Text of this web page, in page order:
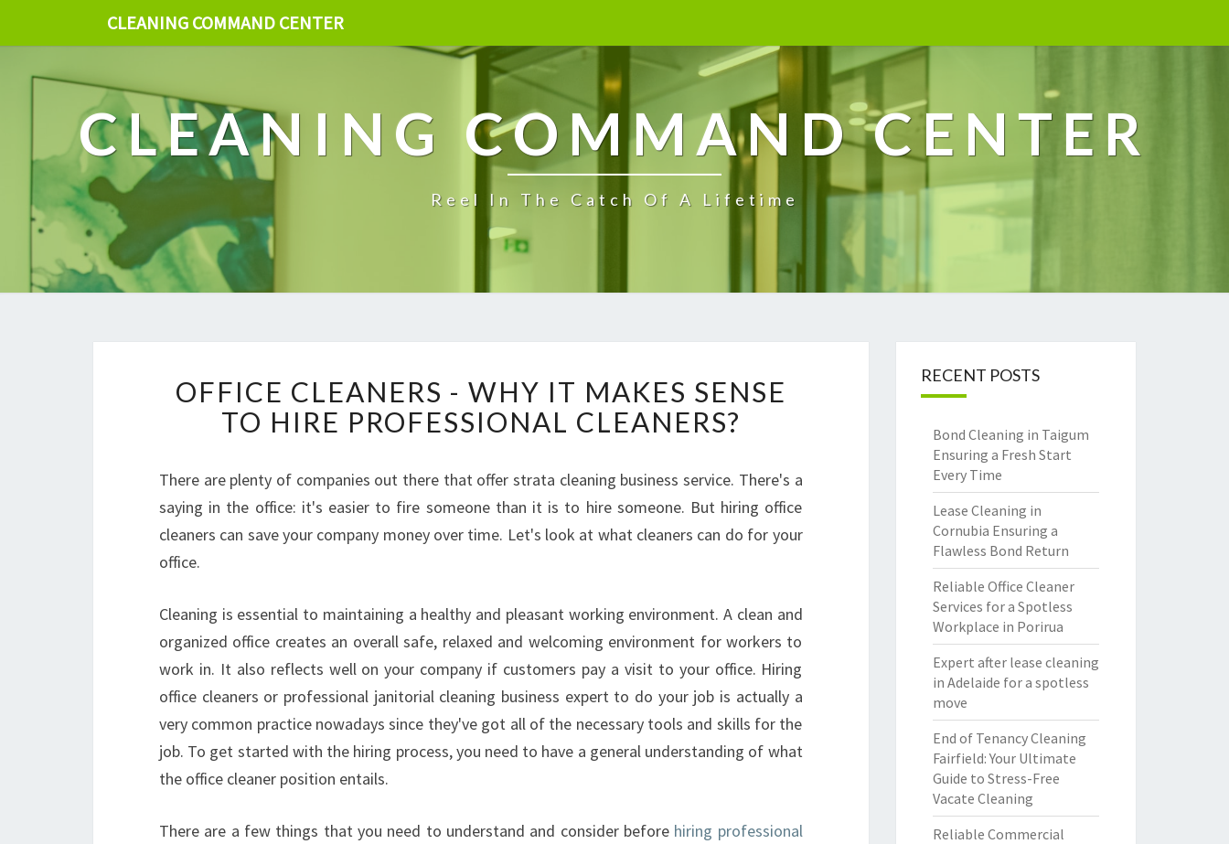
CLEANING COMMAND CENTER
CLEANING COMMAND CENTER
Reel In The Catch Of A Lifetime
F
F
I
E
C
L
E
R
S
-
W
H
Y
M
OFFICE CLEANERS - WHY IT MAKES SENSE
TO HIRE PROFESSIONAL CLEANERS?
There are plenty of companies out there that offer strata cleaning business service. There's a
saying in the office: it's easier to fire someone than it is to hire someone. But hiring office
cleaners can save your company money over time. Let's look at what cleaners can do for your
office.
Cleaning is essential to maintaining a healthy and pleasant working environment. A clean and
organized office creates an overall safe, relaxed and welcoming environment for workers to
work in. It also reflects well on your company if customers pay a visit to your office. Hiring
office cleaners or professional janitorial cleaning business expert to do your job is actually a
very common practice nowadays since they've got all of the necessary tools and skills for the
job. To get started with the hiring process, you need to have a general understanding of what
the office cleaner position entails.
There are a few things that you need to understand and consider beforehiring professional
RECENT POSTS
Bond Cleaning in Taigum
Ensuring a Fresh Start
Every Time
Lease Cleaning in
Cornubia Ensuring a
Flawless Bond Return
Reliable Office Cleaner
Services for a Spotless
Workplace in Porirua
Expert after lease cleaning
in Adelaide for a spotless
move
End of Tenancy Cleaning
Fairfield: Your Ultimate
Guide to Stress-Free
Vacate Cleaning
Reliable Commercial